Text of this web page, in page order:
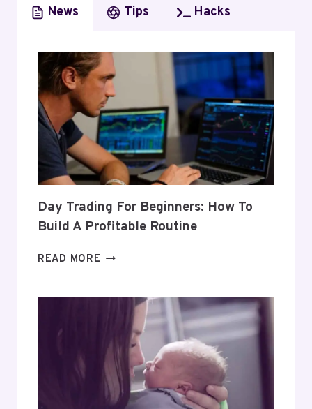
News Tips Hacks
Day Trading For Beginners: How To
Build A Profitable Routine
READ MORE DAY
BEGINNERS:
BUILD
PROFITABLE
ROUTINE